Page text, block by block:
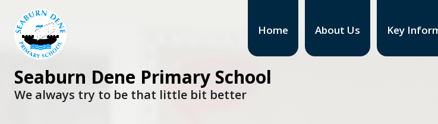
Home About Us Key
Seaburn Dene Primary School
We always try to be that little bit better